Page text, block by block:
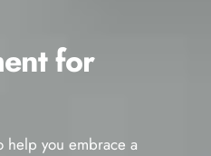
for
help you embrace a